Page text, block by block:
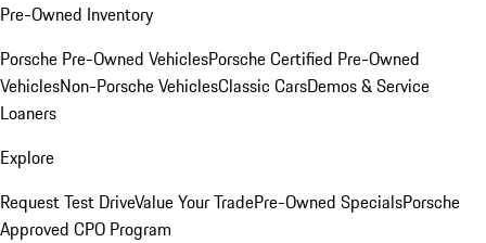
Pre-Owned Inventory
Porsche Pre-Owned VehiclesPorsche Certified Pre-Owned
VehiclesNon-Porsche VehiclesClassic CarsDemos & Service
Loaners
Explore
Request Test DriveValue Your TradePre-Owned SpecialsPorsche
Approved CPO Program